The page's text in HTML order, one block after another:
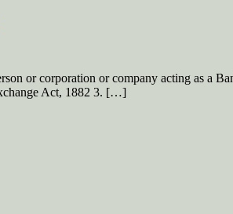
or corporation or company acting as a
Act, 1882 3. […]